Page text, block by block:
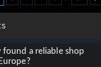
found a reliable shop